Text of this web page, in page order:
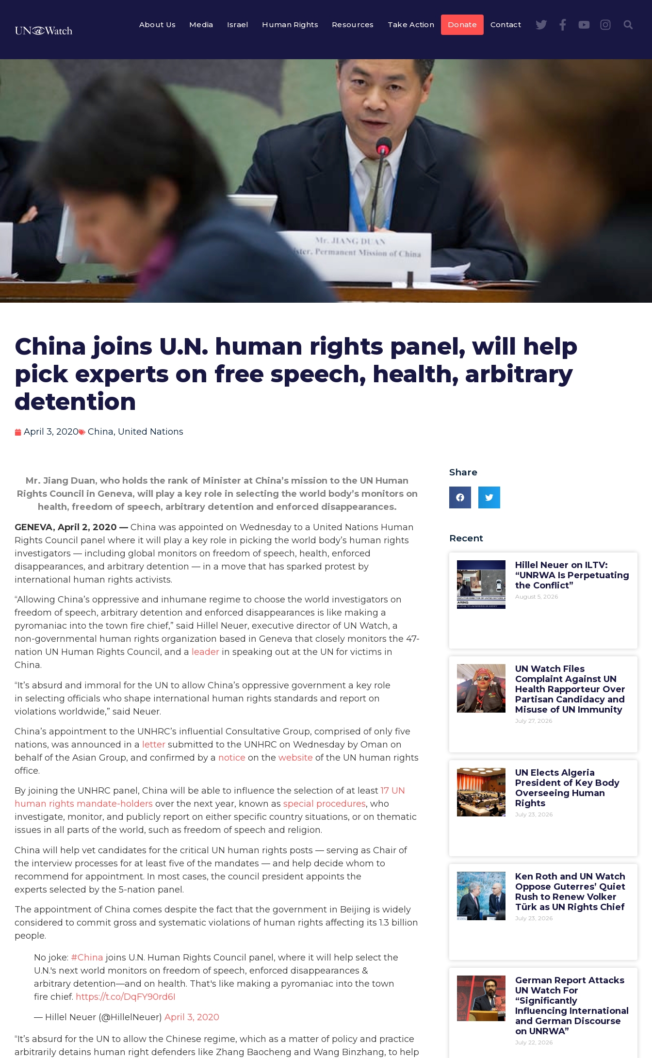
About Us Media Israel Human Rights Resources Take Action Donate Contact
China joins U.N. human rights panel, will help
pick experts on free speech, health, arbitrary
detention
April 3, 2020 China, United Nations
Mr. Jiang Duan, who holds the rank of Minister at China’s mission to the UN Human
Rights Council in Geneva, will play a key role in selecting the world body’s monitors on
health, freedom of speech, arbitrary detention and enforced disappearances.
GENEVA, April 2, 2020 — China was appointed on Wednesday to a United Nations Human
Rights Council panel where it will play a key role in picking the world body’s human rights
investigators — including global monitors on freedom of speech, health, enforced
disappearances, and arbitrary detention — in a move that has sparked protest by
international human rights activists.
“Allowing China’s oppressive and inhumane regime to choose the world investigators on
freedom of speech, arbitrary detention and enforced disappearances is like making a
pyromaniac into the town fire chief,” said Hillel Neuer, executive director of UN Watch, a
non-governmental human rights organization based in Geneva that closely monitors the 47-
nation UN Human Rights Council, and a leader in speaking out at the UN for victims in
China.
“It’s absurd and immoral for the UN to allow China’s oppressive government a key role
in selecting officials who shape international human rights standards and report on
violations worldwide,” said Neuer.
China’s appointment to the UNHRC’s influential Consultative Group, comprised of only five
nations, was announced in a letter submitted to the UNHRC on Wednesday by Oman on
behalf of the Asian Group, and confirmed by a notice on the website of the UN human rights
office.
By joining the UNHRC panel, China will be able to influence the selection of at least17 UN
human rights mandate-holders over the next year, known as special procedures, who
investigate, monitor, and publicly report on either specific country situations, or on thematic
issues in all parts of the world, such as freedom of speech and religion.
China will help vet candidates for the critical UN human rights posts — serving as Chair of
the interview processes for at least five of the mandates — and help decide whom to
recommend for appointment. In most cases, the council president appoints the
experts selected by the 5-nation panel.
The appointment of China comes despite the fact that the government in Beijing is widely
considered to commit gross and systematic violations of human rights affecting its 1.3 billion
people.
No joke: #China joins U.N. Human Rights Council panel, where it will help select the
U.N.'s next world monitors on freedom of speech, enforced disappearances &
arbitrary detention—and on health. That's like making a pyromaniac into the town
fire chief. https://t.co/DqFY90rd6I
— Hillel Neuer (@HillelNeuer) April 3, 2020
“It’s absurd for the UN to allow the Chinese regime, which as a matter of policy and practice
arbitrarily detains human right defenders like Zhang Baocheng and Wang Binzhang, to help
Share
Recent
Hillel Neuer on ILTV:
“UNRWA Is Perpetuating
the Conflict”
August 5, 2026
UN Watch Files
Complaint Against UN
Health Rapporteur Over
Partisan Candidacy and
Misuse of UN Immunity
July 27, 2026
UN Elects Algeria
President of Key Body
Overseeing Human
Rights
July 23, 2026
Ken Roth and UN Watch
Oppose Guterres’ Quiet
Rush to Renew Volker
Türk as UN Rights Chief
July 23, 2026
German Report Attacks
UN Watch For
“Significantly
Influencing International
and German Discourse
on UNRWA”
July 22, 2026